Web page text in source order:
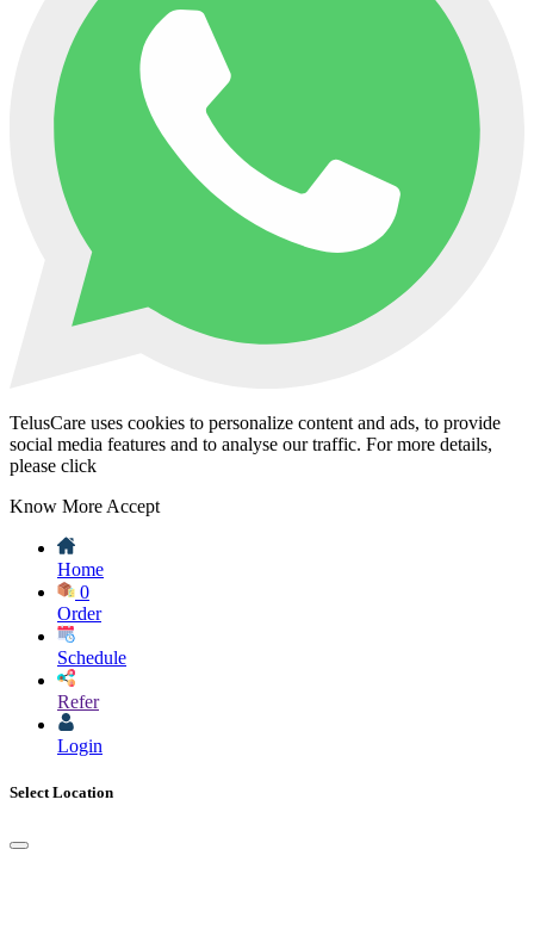
TelusCare uses cookies to personalize content and ads, to provide
social media features and to analyse our traffic. For more details,
please click
Know More Accept
Home
0
Order
Schedule
Refer
Login
Select Location